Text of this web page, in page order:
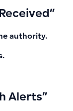
authority.
Alerts”